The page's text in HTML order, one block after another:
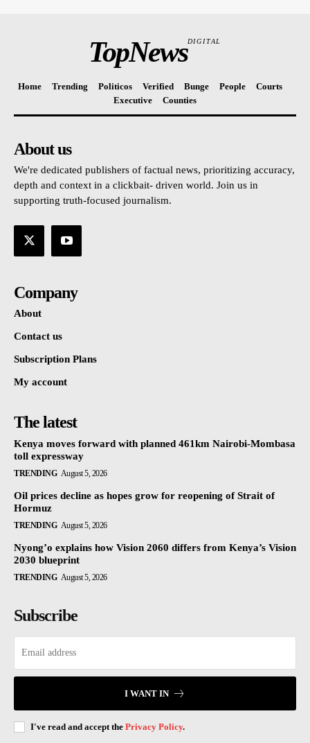
TopNewsDIGITAL
Home Trending Politicos Verified Bunge People
Courts
Executive
Counties
About us
We're dedicated publishers of factual news, prioritizing accuracy,
depth and context in a clickbait- driven world. Join us in
supporting truth-focused journalism.
Company
About
Contact us
Subscription Plans
My account
The latest
Kenya moves forward with planned 461km Nairobi-Mombasa
toll expressway
TRENDING August 5, 2026
Oil prices decline as hopes grow for reopening of Strait of
Hormuz
TRENDING August 5, 2026
Nyong’o explains how Vision 2060 differs from Kenya’s Vision
2030 blueprint
TRENDING August 5, 2026
Subscribe
I WANT IN
I've read and accept the Privacy Policy.